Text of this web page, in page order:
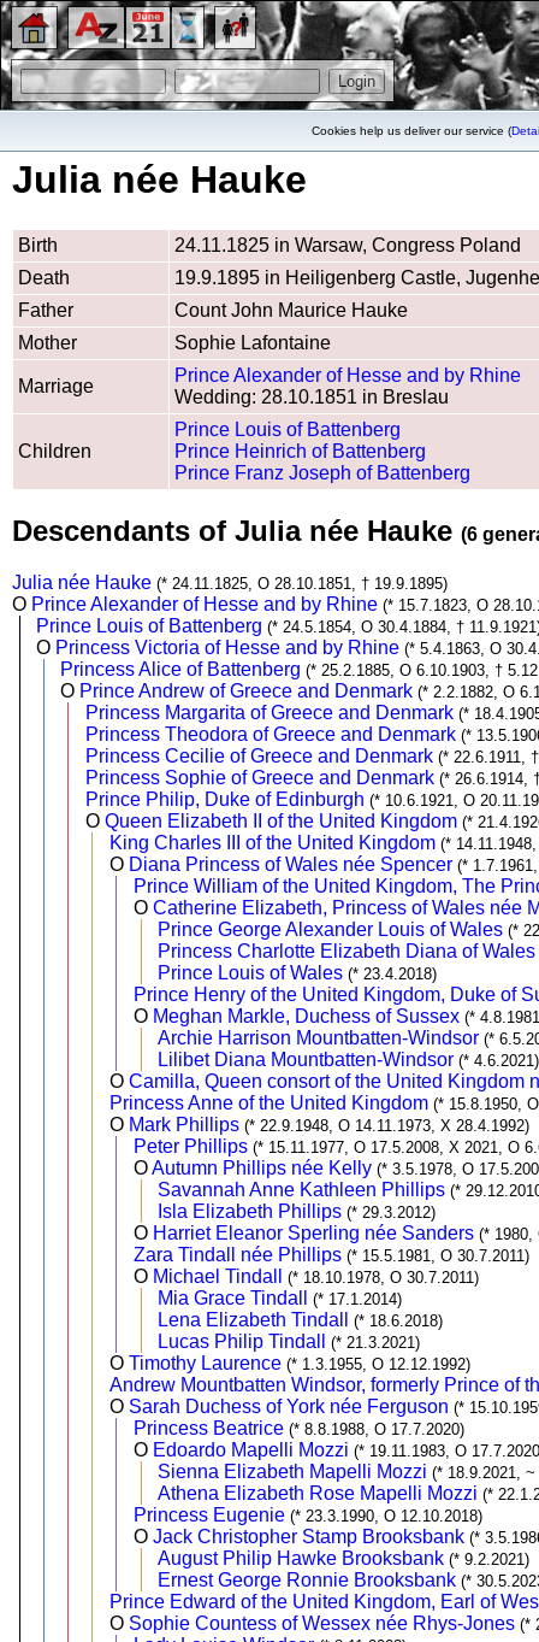
Cookies help us deliver our service (
Julia née Hauke
Birth
24.11.1825 in Warsaw, Congress Poland
Death
19.9.1895 in Heiligenberg Castle,
Father
Count John Maurice Hauke
Mother
Sophie Lafontaine
Marriage
Prince Alexander of Hesse and by Rhine
Wedding: 28.10.1851 in Breslau
Children
Prince Louis of Battenberg
Prince Heinrich of Battenberg
Prince Franz Joseph of Battenberg
Descendants of Julia née Hauke (6
Julia née Hauke (* 24.11.1825, O 28.10.1851, † 19.9.1895)
O Prince Alexander of Hesse and by Rhine (* 15.7.1823, O
Prince Louis of Battenberg (* 24.5.1854, O 30.4.1884, †
O Princess Victoria of Hesse and by Rhine (* 5.4.1863, O
Princess Alice of Battenberg (* 25.2.1885, O 6.10.1903, †
O Prince Andrew of Greece and Denmark (* 2.2.1882, O
Princess Margarita of Greece and Denmark (*
Princess Theodora of Greece and Denmark (*
Princess Cecilie of Greece and Denmark (* 22.6.1911,
Princess Sophie of Greece and Denmark (* 26.6.1914,
Prince Philip, Duke of Edinburgh (* 10.6.1921, O
O Queen Elizabeth II of the United Kingdom (*
King Charles III of the United Kingdom (*
O Diana Princess of Wales née Spencer (*
Prince William of the United Kingdom, The
O Catherine Elizabeth, Princess of Wales née
Prince George Alexander Louis of Wales (*
Princess Charlotte Elizabeth Diana of Wales
Prince Louis of Wales (* 23.4.2018)
Prince Henry of the United Kingdom, Duke of
O Meghan Markle, Duchess of Sussex (*
Archie Harrison Mountbatten-Windsor (*
Lilibet Diana Mountbatten-Windsor (* 4.6.2021)
O Camilla, Queen consort of the United Kingdom
Princess Anne of the United Kingdom (* 15.8.1950,
O Mark Phillips (* 22.9.1948, O 14.11.1973, X 28.4.1992)
Peter Phillips (* 15.11.1977, O 17.5.2008, X 2021, O
OAutumn Phillips née Kelly (* 3.5.1978, O
Savannah Anne Kathleen Phillips (*
Isla Elizabeth Phillips (* 29.3.2012)
O Harriet Eleanor Sperling née Sanders (* 1980,
Zara Tindall née Phillips (* 15.5.1981, O 30.7.2011)
O Michael Tindall (* 18.10.1978, O 30.7.2011)
Mia Grace Tindall (* 17.1.2014)
Lena Elizabeth Tindall (* 18.6.2018)
Lucas Philip Tindall (* 21.3.2021)
O Timothy Laurence (* 1.3.1955, O 12.12.1992)
Andrew Mountbatten Windsor, formerly Prince of
O Sarah Duchess of York née Ferguson (*
Princess Beatrice (* 8.8.1988, O 17.7.2020)
O Edoardo Mapelli Mozzi (* 19.11.1983, O
Sienna Elizabeth Mapelli Mozzi (* 18.9.2021,
Athena Elizabeth Rose Mapelli Mozzi (*
Princess Eugenie (* 23.3.1990, O 12.10.2018)
O Jack Christopher Stamp Brooksbank (*
August Philip Hawke Brooksbank (* 9.2.2021)
Ernest George Ronnie Brooksbank (*
Prince Edward of the United Kingdom, Earl of
O Sophie Countess of Wessex née Rhys-Jones (*